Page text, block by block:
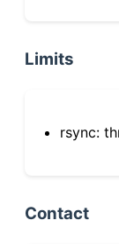
Limits
rsync:
Contact